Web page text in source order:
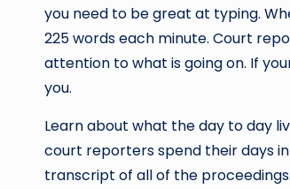
you need to be great at typing.
225 words each minute. Court
attention to what is going on. If
you.
Learn about what the day to day
court reporters spend their days
transcript of all of the